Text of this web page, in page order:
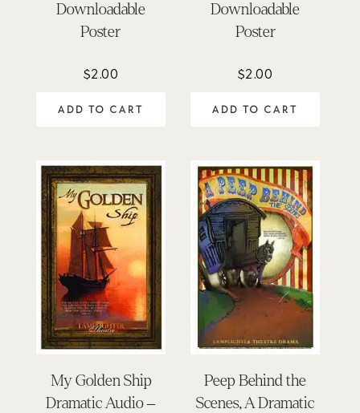
Downloadable
Poster
$2.00
ADD TO CART
Downloadable
Poster
$2.00
ADD TO CART
My Golden Ship
Dramatic Audio –
Peep Behind the
Scenes, A Dramatic